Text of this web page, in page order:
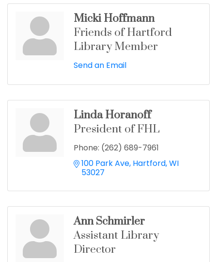
Micki Hoffmann
Friends of Hartford
Library Member
Send an Email
Linda Horanoff
President of FHL
Phone: (262) 689-7961
100 Park Ave Hartford WI
53027
Ann Schmirler
Assistant Library
Director